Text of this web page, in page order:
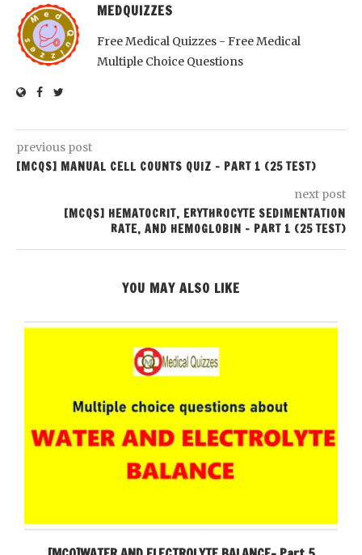
MEDQUIZZES
Free Medical Quizzes - Free Medical
Multiple Choice Questions
previous post
[MCQS] MANUAL CELL COUNTS QUIZ – PART 1 (25 TEST)
next post
[MCQS] HEMATOCRIT, ERYTHROCYTE SEDIMENTATION
RATE, AND HEMOGLOBIN – PART 1 (25 TEST)
YOU MAY ALSO LIKE